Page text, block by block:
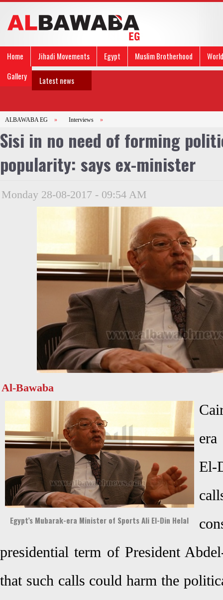
Home Jihadi Movements Egypt Muslim Brotherhood
World
Gallery
Latest news
ALBAWABA EG » Interviews »
Sisi in no need of forming
popularity: says ex-minister
Monday 28-08-2017 - 09:54 AM
Al-Bawaba
Egypt’s Mubarak-era Minister of Sports Ali El-Din Helal
El-
presidential term of President
that such calls could harm the